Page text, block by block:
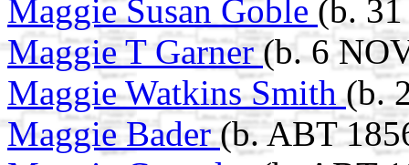
Maggie Susan Goble (b.
Maggie T Garner(b. 6
Maggie Watkins Smith(b.
Maggie Bader(b. ABT